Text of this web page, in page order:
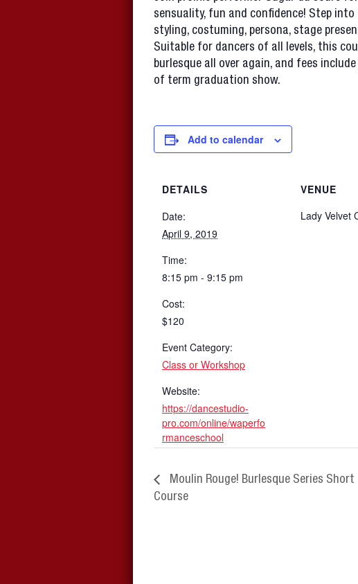
sensuality, fun and confidence! Step
styling, costuming, persona, stage
Suitable for dancers of all levels, this
burlesque all over again, and fees
of term graduation show.
Add to calendar
DETAILS
Date:
April 9, 2019
Time:
8:15 pm - 9:15 pm
Cost:
$120
Event Category:
Class or Workshop
Website:
https://dancestudio-
pro.com/online/waperfo
rmanceschool
VENUE
Lady Velvet
Moulin Rouge! Burlesque Series Short
Course